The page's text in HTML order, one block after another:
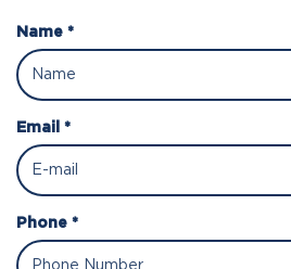
Name *
Email *
Phone *